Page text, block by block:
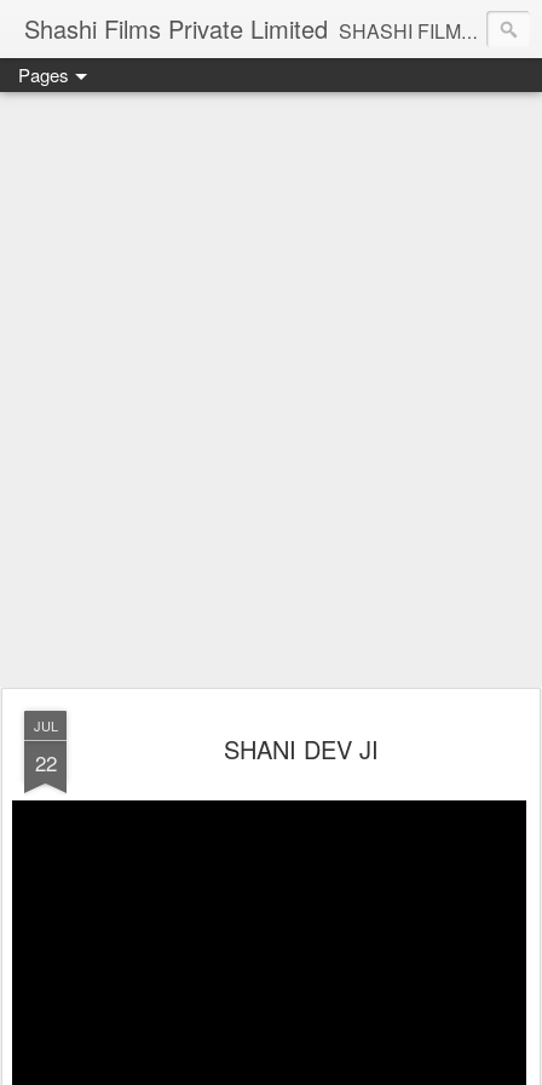
Shashi Films Private Limited SHASHI FILMS PRIVATE LIMITED - A COMPLETE AUDIO VIDEO SOLUTIONS
Pages
JUL
22 SHANI DEV JI